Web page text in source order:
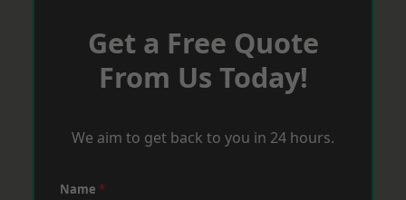
Get a Free Quote
From Us Today!
We aim to get back to you in 24 hours.
Name *